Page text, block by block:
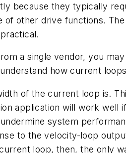
because they typically
other drive functions.
a single vendor, you
how current
of the current loop is.
application will work
system
to the velocity-loop
loop, then, the only